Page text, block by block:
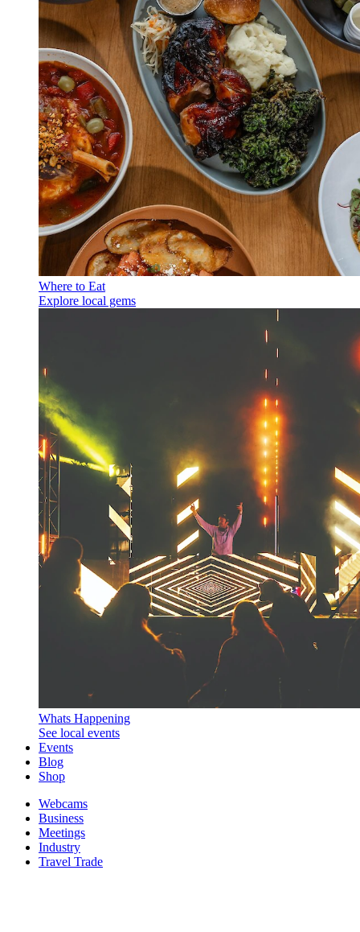
Where to Eat
Explore local gems
Whats Happening
See local events
Events
Blog
Shop
Webcams
Business
Meetings
Industry
Travel Trade